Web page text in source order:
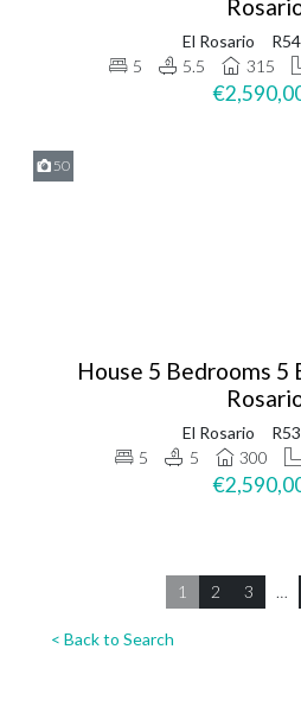
El Rosario
5
5.5 315
50
House 5 Bedrooms 5
El Rosario
5
5 300
< Back to Search
1 2 3 …